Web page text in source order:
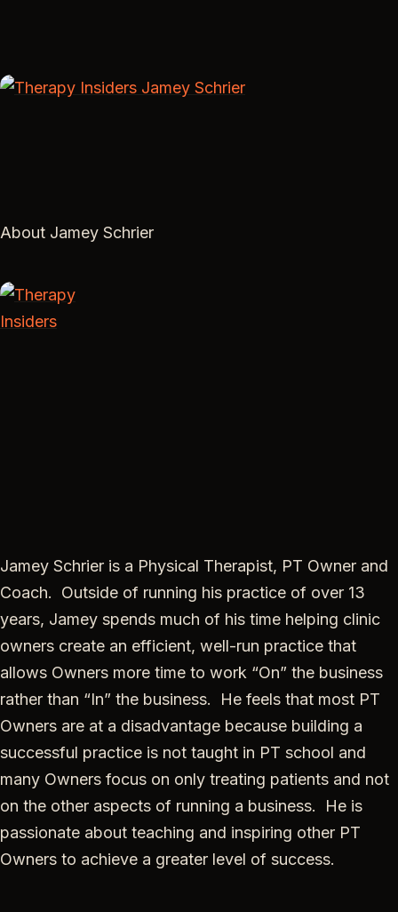
About Jamey Schrier
Jamey Schrier is a Physical Therapist, PT Owner and
Coach. Outside of running his practice of over 13
years, Jamey spends much of his time helping clinic
owners create an efficient, well-run practice that
allows Owners more time to work “On” the business
rather than “In” the business. He feels that most PT
Owners are at a disadvantage because building a
successful practice is not taught in PT school and
many Owners focus on only treating patients and not
on the other aspects of running a business. He is
passionate about teaching and inspiring other PT
Owners to achieve a greater level of success.